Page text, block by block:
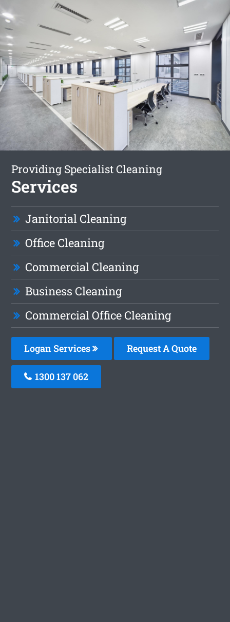
Providing Specialist Cleaning
Services
Janitorial Cleaning
Office Cleaning
Commercial Cleaning
Business Cleaning
Commercial Office Cleaning
Logan Services Request A Quote
1300 137 062